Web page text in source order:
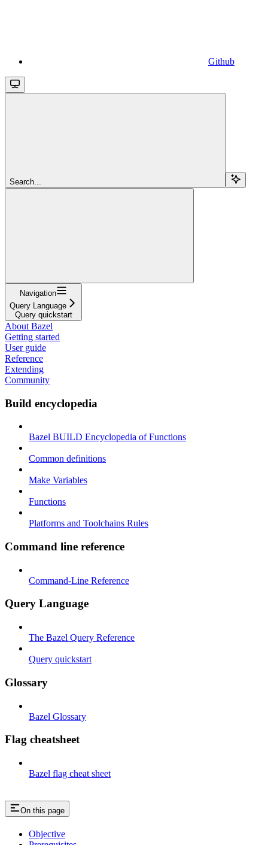
Github
Search...
Navigation
Query Language
Query quickstart
About Bazel
Getting started
User guide
Reference
Extending
Community
Build encyclopedia
Bazel BUILD Encyclopedia of Functions
Common definitions
Make Variables
Functions
Platforms and Toolchains Rules
Command line reference
Command-Line Reference
Query Language
The Bazel Query Reference
Query quickstart
Glossary
Bazel Glossary
Flag cheatsheet
Bazel flag cheat sheet
On this page
Objective